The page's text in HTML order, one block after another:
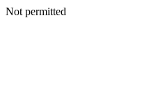
Not permitted